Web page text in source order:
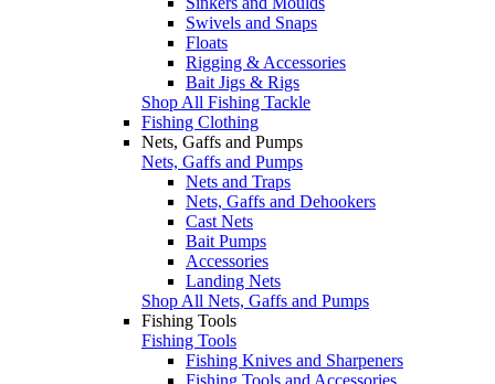
Swivels and Snaps
Floats
Rigging & Accessories
Bait Jigs & Rigs
Shop All Fishing Tackle
Fishing Clothing
Nets, Gaffs and Pumps
Nets, Gaffs and Pumps
Nets and Traps
Nets, Gaffs and Dehookers
Cast Nets
Bait Pumps
Accessories
Landing Nets
Shop All Nets, Gaffs and Pumps
Fishing Tools
Fishing Tools
Fishing Knives and Sharpeners
Fishing Tools and Accessories